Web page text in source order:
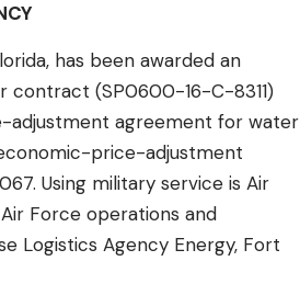
has been awarded an
(SP0600-16-C-8311)
agreement for water
price-adjustment
Using military service is Air
Force operations and
Logistics Agency Energy, Fort